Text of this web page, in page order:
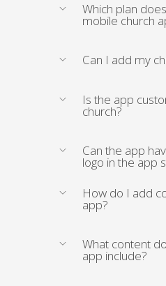
Which plan
mobile church
Can I add my
Is the app
church?
Can the app
logo in the app
How do I add
app?
What content
app include?